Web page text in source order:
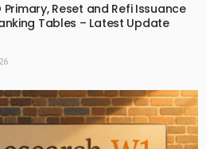
Primary, Reset and Refi Issuance
Tables – Latest Update